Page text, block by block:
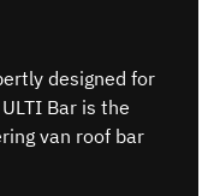
designed for
Bar is the
van roof bar